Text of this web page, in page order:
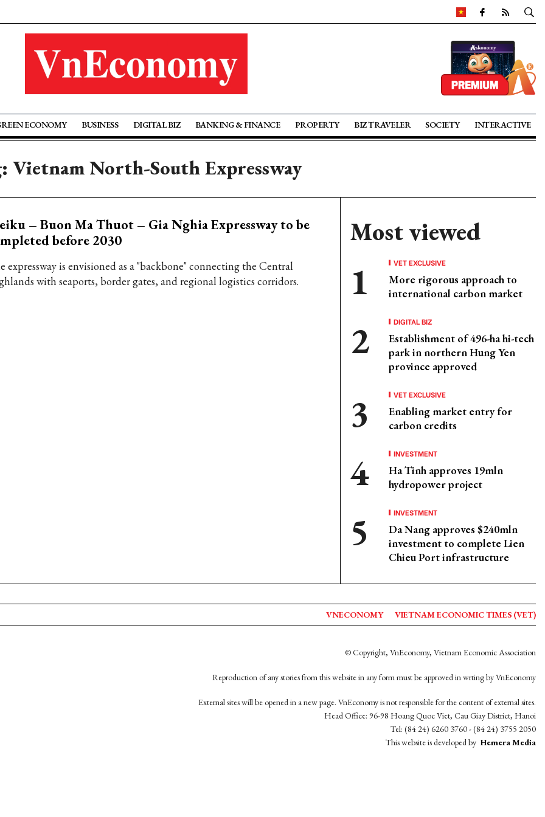
ECONOMY BUSINESS DIGITAL BIZ BANKING & FINANCE PROPERTY BIZ TRAVELER SOCIETY INTERACTIVE
Vietnam North-South Expressway
– Buon Ma Thuot – Gia Nghia Expressway to be
before 2030
expressway is envisioned as a "backbone" connecting the Central
with seaports, border gates, and regional logistics corridors.
Most viewed
VET EXCLUSIVE
More rigorous approach to
international carbon market
DIGITAL BIZ
Establishment of 496-ha hi-tech
park in northern Hung Yen
province approved
VET EXCLUSIVE
Enabling market entry for
carbon credits
INVESTMENT
Ha Tinh approves 19mln
hydropower project
INVESTMENT
Da Nang approves $240mln
investment to complete Lien
Chieu Port infrastructure
VNECONOMY VIETNAM ECONOMIC TIMES (VET)
© Copyright, VnEconomy, Vietnam Economic Association
Reproduction of any stories from this website in any form must be approved in wrting by VnEconomy
External sites will be opened in a new page. VnEconomy is not responsible for the content of external sites.
Head Office: 96-98 Hoang Quoc Viet, Cau Giay District, Hanoi
Tel: (84 24) 6260 3760 - (84 24) 3755 2050
This website is developed by Hemera Media